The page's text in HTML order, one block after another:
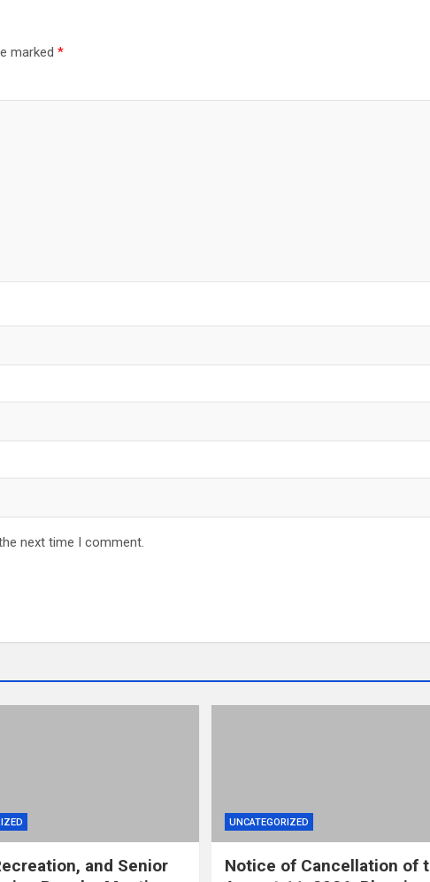
marked *
next time I comment.
and Senior
UNCATEGORIZED
Notice of Cancellation of